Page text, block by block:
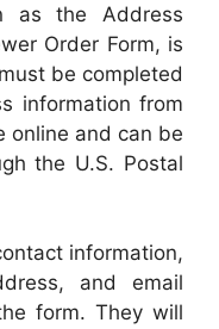
as the Address
Order Form, is
be completed
information from
online and can be
the U.S. Postal
information,
and email
form. They will